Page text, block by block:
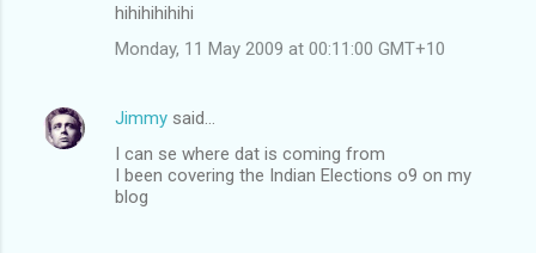
hihihihihihi
Monday, 11 May 2009 at 00:11:00 GMT+10
Jimmy said…
I can se where dat is coming from
I been covering the Indian Elections o9 on my
blog